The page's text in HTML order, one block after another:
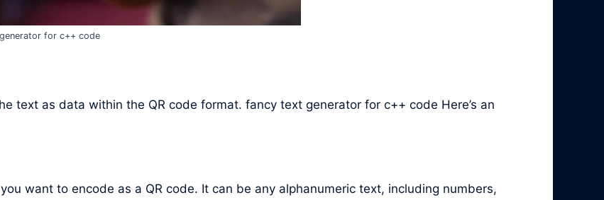
for c++ code
text as data within the QR code format. fancy text generator for c++ code Here’s an
want to encode as a QR code. It can be any alphanumeric text, including numbers,